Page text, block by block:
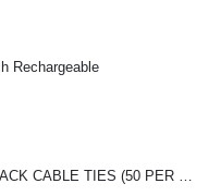
Rechargeable